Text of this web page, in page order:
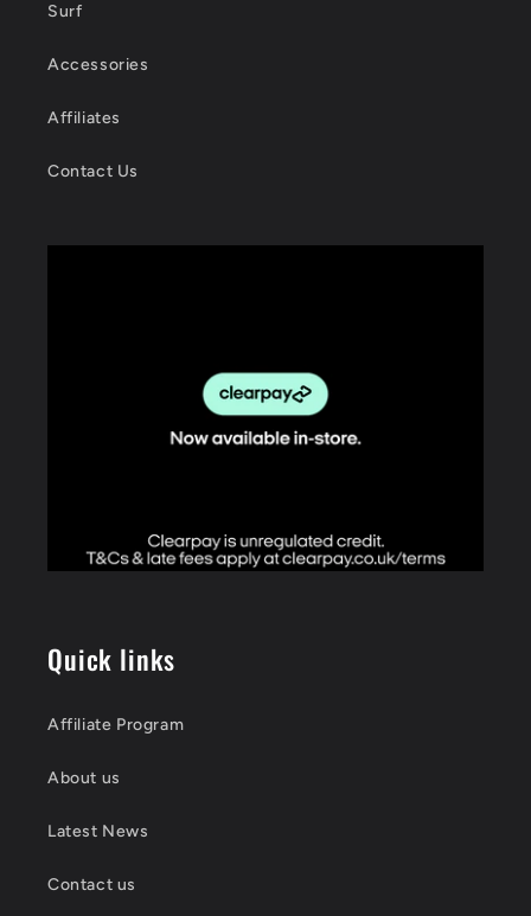
Surf
Accessories
Affiliates
Contact Us
Quick links
Affiliate Program
About us
Latest News
Contact us